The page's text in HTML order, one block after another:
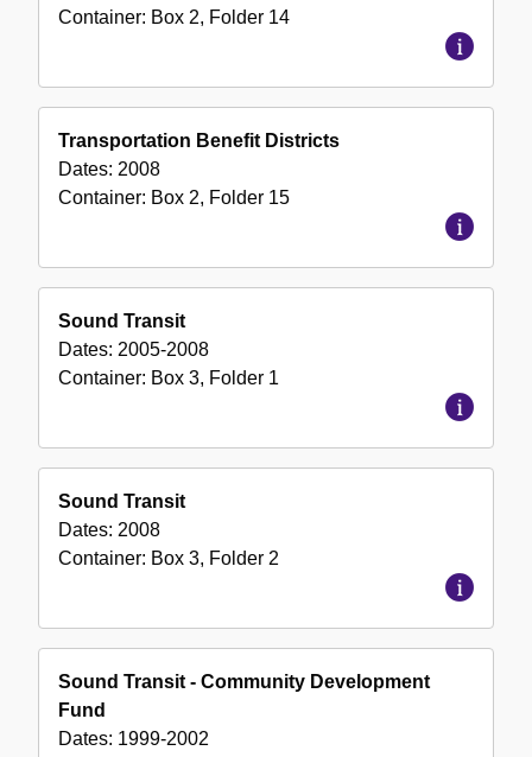
Container: Box 2, Folder 14
Transportation Benefit Districts
Dates: 2008
Container: Box 2, Folder 15
Sound Transit
Dates: 2005-2008
Container: Box 3, Folder 1
Sound Transit
Dates: 2008
Container: Box 3, Folder 2
Sound Transit - Community Development
Fund
Dates: 1999-2002